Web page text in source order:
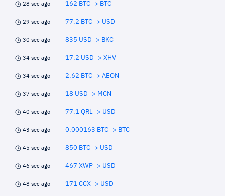
28 sec ago 162 BTC -> BTC
29 sec ago 77.2 BTC -> USD
30 sec ago 835 USD -> BKC
34 sec ago 17.2 USD -> XHV
34 sec ago 2.62 BTC -> AEON
37 sec ago 18 USD -> MCN
40 sec ago 77.1 QRL -> USD
43 sec ago 0.000163 BTC -> BTC
45 sec ago 850 BTC -> USD
46 sec ago 467 XWP -> USD
48 sec ago 171 CCX -> USD